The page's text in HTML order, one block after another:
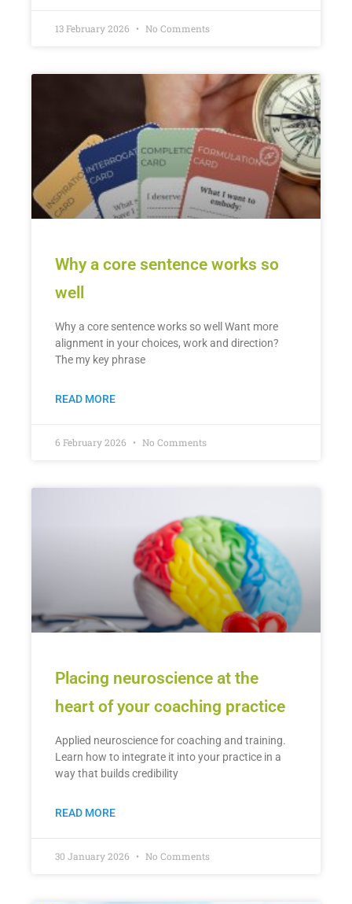
13 February 2026 No Comments
Why a core sentence works so
well
Why a core sentence works so well Want more
alignment in your choices, work and direction?
The my key phrase
READ MORE
6 February 2026 No Comments
Placing neuroscience at the
heart of your coaching practice
Applied neuroscience for coaching and training.
Learn how to integrate it into your practice in a
way that builds credibility
READ MORE
30 January 2026 No Comments